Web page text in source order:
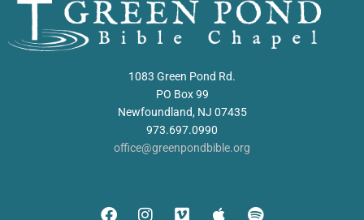
1083 Green Pond Rd.
PO Box 99
Newfoundland, NJ 07435
973.697.0990
office@greenpondbible.org